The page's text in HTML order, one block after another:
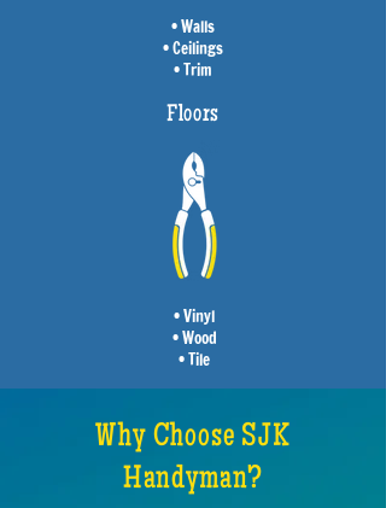
• Walls
• Ceilings
• Trim
Floors
• Vinyl
• Wood
• Tile
Why Choose SJK
Handyman?